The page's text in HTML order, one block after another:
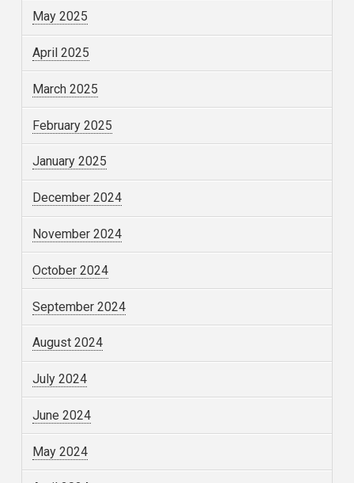
May 2025
April 2025
March 2025
February 2025
January 2025
December 2024
November 2024
October 2024
September 2024
August 2024
July 2024
June 2024
May 2024